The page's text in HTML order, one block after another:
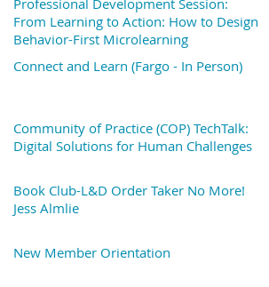
refunded.
Us Grow Our Learning Comm
colleagues into our chapter. If you refer
for a session and they include your name as
expand access to meaningful
our
Professional Development Session:
From Learning to Action: How to Design
Behavior-First Microlearning
Connect and Learn (Fargo - In Person)
Community of Practice (COP) TechTalk:
Digital Solutions for Human Challenges
Book Club-L&D Order Taker No More!
Jess Almlie
New Member Orientation